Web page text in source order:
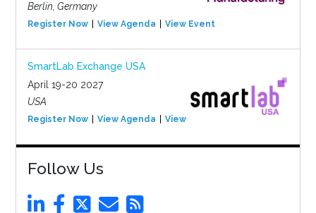
Berlin, Germany
Register Now View Agenda View Event
SmartLab Exchange USA
April 19-20 2027
USA
Register Now View Agenda View Event
Follow Us